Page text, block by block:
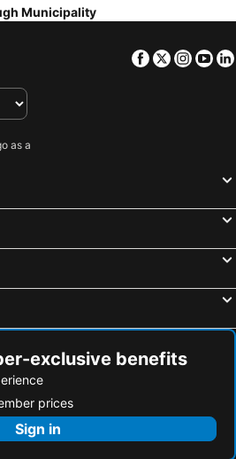
Lenna Of Hobart
Astor Private Hotel
Villa Howden
The Rivulet
The Macquarie Hobart
Risdon Brook Hotel
Windsor Cottage
Municipality
Facebook
Twitter
as a
exclusive benefits
prices
Sign in